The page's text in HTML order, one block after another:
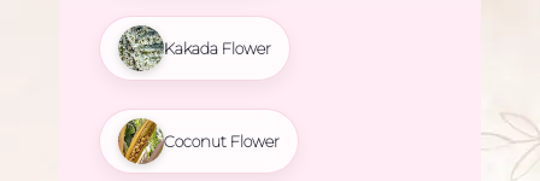
Kakada Flower
Coconut Flower